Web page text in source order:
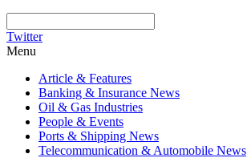
Twitter
Menu
Article & Features
Banking & Insurance News
Oil & Gas Industries
People & Events
Ports & Shipping News
Telecommunication & Automobile News